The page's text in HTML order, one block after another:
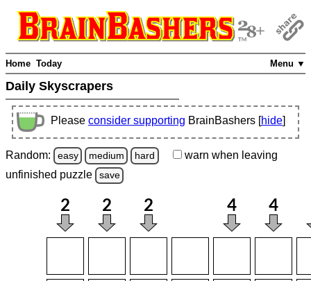
Menu ▼
Home Today
Daily Skyscrapers
Please consider supporting BrainBashers [hide]
Random: easy medium hard warn when leaving
unfinished puzzle save